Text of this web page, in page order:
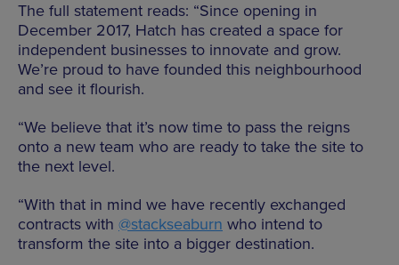
The full statement reads: “Since opening in
December 2017, Hatch has created a space for
independent businesses to innovate and grow.
We’re proud to have founded this neighbourhood
and see it flourish.
“We believe that it’s now time to pass the reigns
onto a new team who are ready to take the site to
the next level.
“With that in mind we have recently exchanged
contracts with @stackseaburn who intend to
transform the site into a bigger destination.